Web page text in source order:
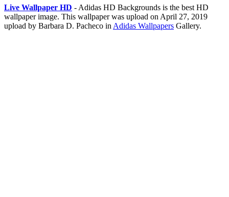
Live Wallpaper HD - Adidas HD Backgrounds is the best HD
wallpaper image. This wallpaper was upload on April 27, 2019
upload by Barbara D. Pacheco inAdidas Wallpapers Gallery.